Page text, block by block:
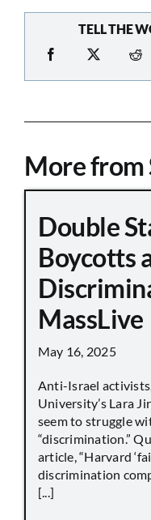
TELL THE
More from
Double
Boycotts
MassLive
May 16, 2025
Anti-Israel
University’s Lara
seem to struggle
“discrimination.”
article, “Harvard
discrimination
[...]